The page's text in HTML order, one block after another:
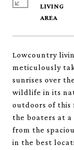
Lowcountry
meticulously
sunrises over
wildlife in its
outdoors of this
the boaters at
from the
in the best
LIVING